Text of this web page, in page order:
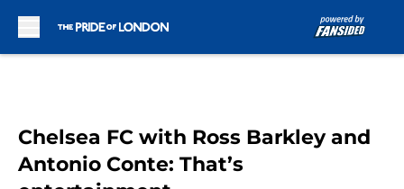
Chelsea FC with Ross Barkley and
Antonio Conte: That’s